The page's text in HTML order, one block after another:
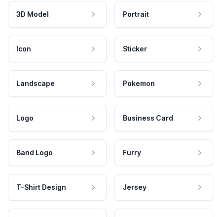
3D Model Portrait
Icon Sticker
Landscape Pokemon
Logo Business Card
Band Logo Furry
T-Shirt Design Jersey